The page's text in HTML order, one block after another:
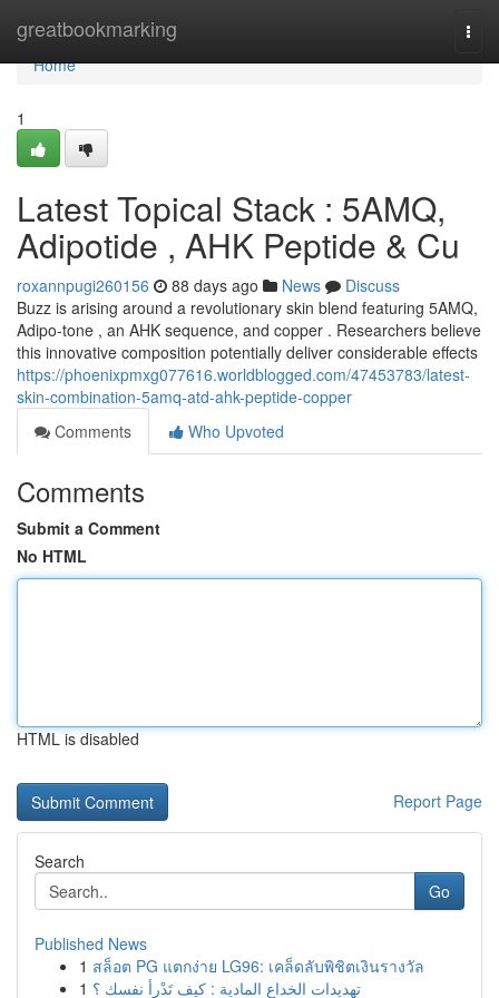
greatbookmarking
Home
Home
1
Latest Topical Stack : 5AMQ,
Adipotide , AHK Peptide & Cu
roxannpugi260156 88 days ago News
Discuss
Buzz is arising around a revolutionary skin blend featuring 5AMQ,
Adipo-tone , an AHK sequence, and copper . Researchers believe
this innovative composition potentially deliver considerable effects
https://phoenixpmxg077616.worldblogged.com/47453783/latest-
skin-combination-5amq-atd-ahk-peptide-copper
Comments
Who Upvoted
Comments
Submit a Comment
No HTML
HTML is disabled
Report Page
Search
Go
Published News
1 สล็อต PG แตกง่าย LG96: เคล็ดลับพิชิตเงินรางวัล
1 تهديدات الخداع المادية : كيف تَدْرأ نفسك ؟